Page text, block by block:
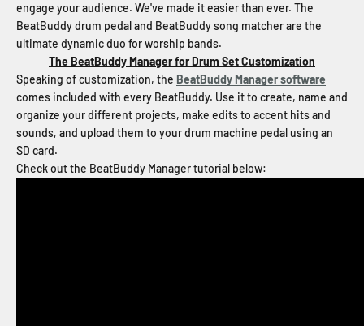
engage your audience. We've made it easier than ever. The
BeatBuddy drum pedal and BeatBuddy song matcher are the
ultimate dynamic duo for worship bands.
The BeatBuddy Manager for Drum Set Customization
Speaking of customization, the BeatBuddy Manager software
comes included with every BeatBuddy. Use it to create, name and
organize your different projects, make edits to accent hits and
sounds, and upload them to your drum machine pedal using an
SD card.
Check out the BeatBuddy Manager tutorial below: